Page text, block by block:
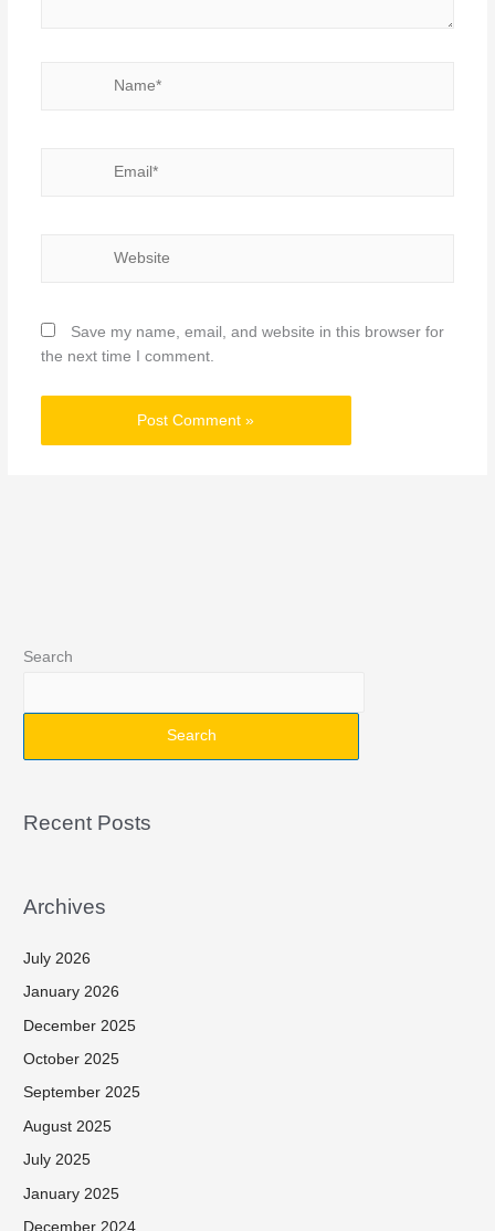
Save my name, email, and website in this browser for
the next time I comment.
Search
Search
Recent Posts
Archives
July 2026
January 2026
December 2025
October 2025
September 2025
August 2025
July 2025
January 2025
December 2024